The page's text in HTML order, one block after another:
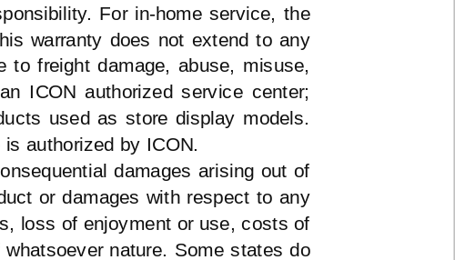
For in-homeservice, the
warranty does not extend to any
to freight damage, abuse, misuse,
ICON authorized service center;
used as store display models.
authorized by ICON.
damages arising out of
or damages with respect to any
loss of enjoyment or use, costs of
nature. Some states do